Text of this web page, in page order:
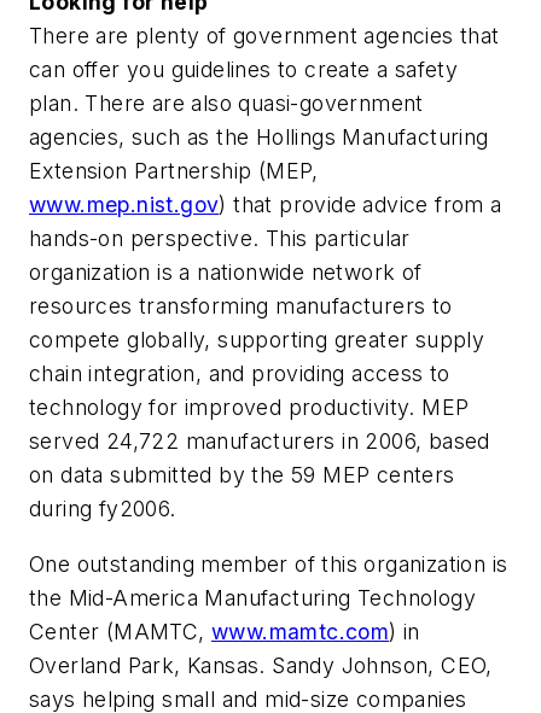
There are plenty of government agencies that
can offer you guidelines to create a safety
plan. There are also quasi-government
agencies, such as the Hollings Manufacturing
Extension Partnership (MEP,
www.mep.nist.gov) that provide advice from a
hands-on perspective. This particular
organization is a nationwide network of
resources transforming manufacturers to
compete globally, supporting greater supply
chain integration, and providing access to
technology for improved productivity. MEP
served 24,722 manufacturers in 2006, based
on data submitted by the 59 MEP centers
during fy2006.
One outstanding member of this organization is
the Mid-America Manufacturing Technology
Center (MAMTC, www.mamtc.com) in
Overland Park, Kansas. Sandy Johnson, CEO,
says helping small and mid-size companies